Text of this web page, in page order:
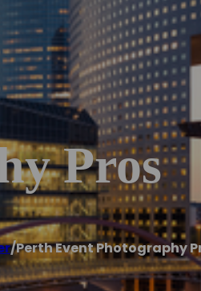
Pros
/Perth Event Photography